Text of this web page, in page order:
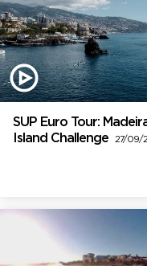
SUP Euro Tour:
Island Challenge
27/09/